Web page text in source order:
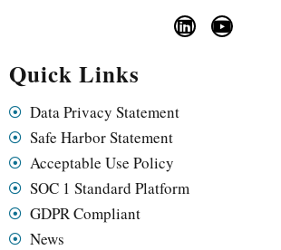
Quick Links
Data Privacy Statement
Safe Harbor Statement
Acceptable Use Policy
SOC 1 Standard Platform
GDPR Compliant
News